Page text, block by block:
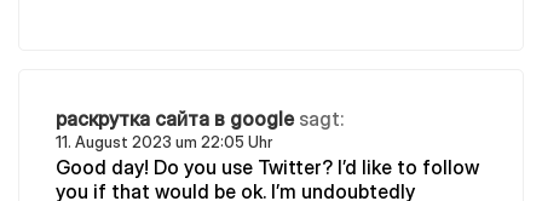
раскрутка сайта в google sagt:
11. August 2023 um 22:05 Uhr
Good day! Do you use Twitter? I’d like to follow
you if that would be ok. I’m undoubtedly